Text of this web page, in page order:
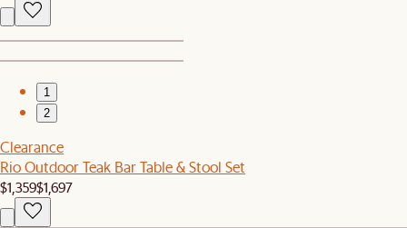
1
2
Clearance
Rio Outdoor Teak Bar Table & Stool Set
$1,359$1,697